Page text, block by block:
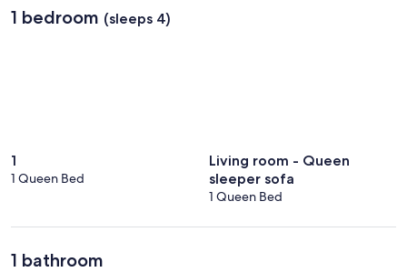
1 bedroom (sleeps 4)
1
1 Queen Bed
Living room - Queen
sleeper sofa
1 Queen Bed
1 bathroom